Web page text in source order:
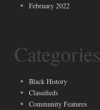
February 2022
Categories
Black History
Classifieds
Community Features